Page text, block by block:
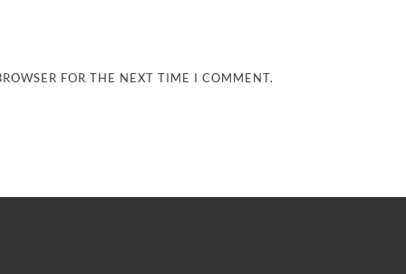
FOR THE NEXT TIME I COMMENT.